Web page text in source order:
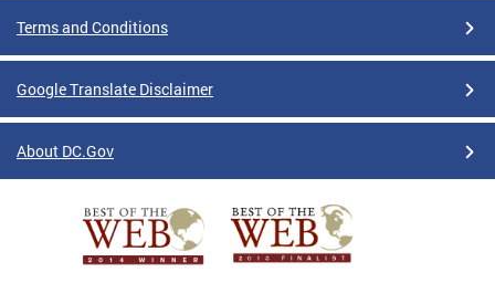
Terms and Conditions
Google Translate Disclaimer
About DC.Gov